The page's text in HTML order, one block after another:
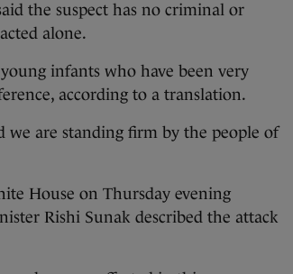
the suspect has no criminal or
alone.
infants who have been very
according to a translation.
we are standing firm by the people of
House on Thursday evening
Rishi Sunak described the attack